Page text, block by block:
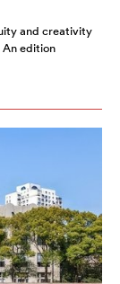
and creativity
edition